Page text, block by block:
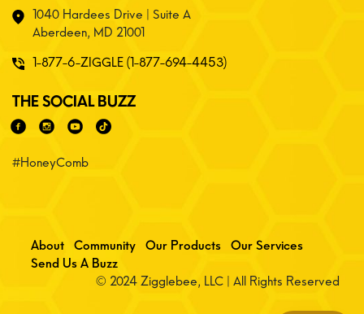
1040 Hardees Drive | Suite A
Aberdeen, MD 21001
1-877-6-ZIGGLE (1-877-694-4453)
THE SOCIAL BUZZ
#HoneyComb
About Community Our Products
Our Services
Send Us A Buzz
© 2024 Zigglebee, LLC | All Rights Reserved